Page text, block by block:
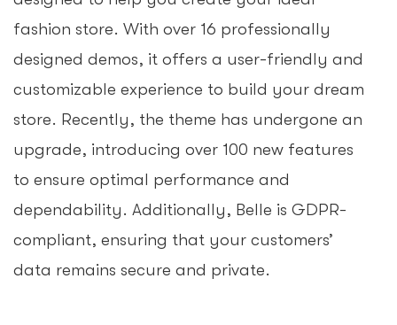
fashion store. With over 16 professionally
designed demos, it offers a user-friendly and
customizable experience to build your dream
store. Recently, the theme has undergone an
upgrade, introducing over 100 new features
to ensure optimal performance and
dependability. Additionally, Belle is GDPR-
compliant, ensuring that your customers’
data remains secure and private.